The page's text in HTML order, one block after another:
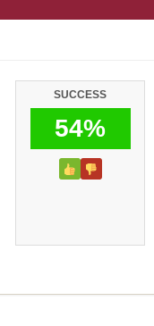
SUCCESS
54%